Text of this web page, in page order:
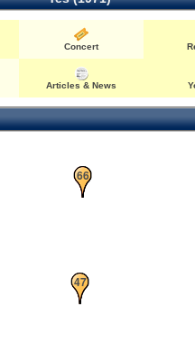
Concert
Articles & News
23
42
47
66